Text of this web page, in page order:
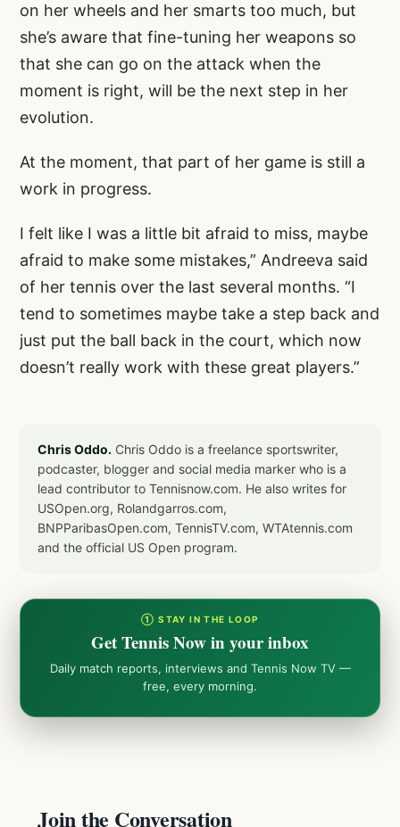
on her wheels and her smarts too much, but
she’s aware that fine-tuning her weapons so
that she can go on the attack when the
moment is right, will be the next step in her
evolution.
At the moment, that part of her game is still a
work in progress.
I felt like I was a little bit afraid to miss, maybe
afraid to make some mistakes,” Andreeva said
of her tennis over the last several months. “I
tend to sometimes maybe take a step back and
just put the ball back in the court, which now
doesn’t really work with these great players.”
Chris Oddo. Chris Oddo is a freelance sportswriter,
podcaster, blogger and social media marker who is a
lead contributor to Tennisnow.com. He also writes for
USOpen.org, Rolandgarros.com,
BNPParibasOpen.com, TennisTV.com, WTAtennis.com
and the official US Open program.
① STAY IN THE LOOP
Get Tennis Now in your inbox
Daily match reports, interviews and Tennis Now TV —
free, every morning.
Join the Conversation